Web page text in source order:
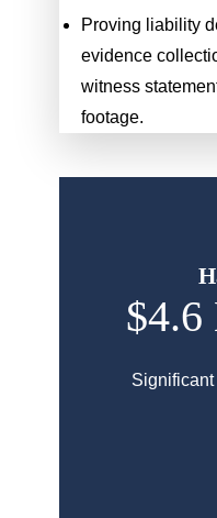
Proving liability
evidence
witness
footage.